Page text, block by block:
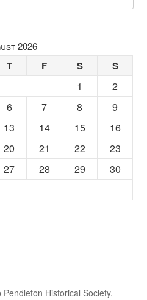
2026
T F S S
1
2
6 7 8
9
13 14 15
16
20 21 22
23
27 28 29
30
Historical Society.